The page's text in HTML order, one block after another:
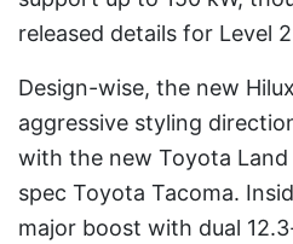
released details for Level
Design-wise, the new
aggressive styling
with the new Toyota Land
spec Toyota Tacoma.
major boost with dual